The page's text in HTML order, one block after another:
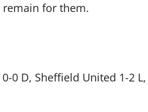
remain for them.
0 D, Sheffield United 1-2 L,